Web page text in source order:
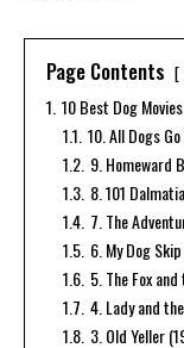
Page Contents
1. 10 Best Dog
1.1. 10. All Dogs
1.2. 9. Homeward
1.3. 8. 101
1.4. 7. The
1.5. 6. My Dog
1.6. 5. The Fox
1.7. 4. Lady and
1.8. 3. Old Yeller